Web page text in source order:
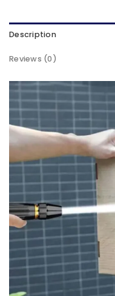
Description
Reviews (0)